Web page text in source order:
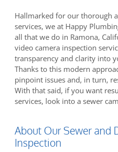
Hallmarked for our thorough
services, we at Happy
all that we do in Ramona,
video camera inspection
transparency and clarity into
Thanks to this modern
pinpoint issues and, in turn,
With that said, if you want
services, look into a sewer
About Our Sewer and
Inspection